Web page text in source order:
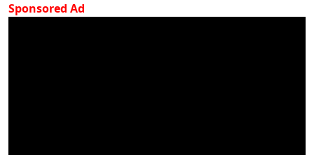
Sponsored Ad